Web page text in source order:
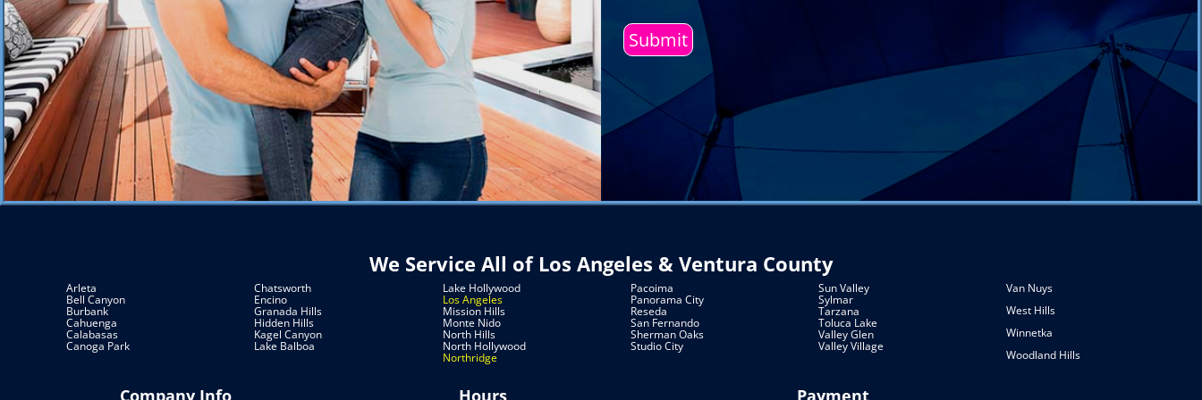
do
Need?
(Required)
We Service All of Los Angeles & Ventura County
Arleta
Bell Canyon
Burbank
Cahuenga
Calabasas
Canoga Park
Chatsworth
Encino
Granada Hills
Hidden Hills
Kagel Canyon
Lake Balboa
Lake Hollywood
Los Angeles
Mission Hills
Monte Nido
North Hills
North Hollywood
Northridge
Pacoima
Panorama City
Reseda
San Fernando
Sherman Oaks
Studio City
Sun Valley
Sylmar
Tarzana
Toluca Lake
Valley Glen
Valley Village
Van Nuys
West Hills
Winnetka
Woodland Hills
Company Info Hours Payment